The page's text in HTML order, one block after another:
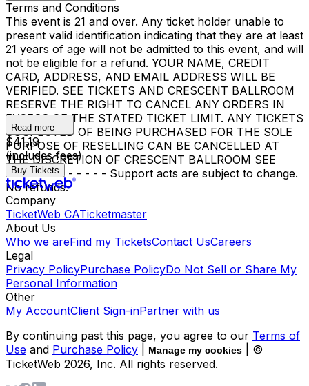
Terms and Conditions
This event is 21 and over. Any ticket holder unable to
present valid identification indicating that they are at least
21 years of age will not be admitted to this event, and will
not be eligible for a refund. YOUR NAME, CREDIT
CARD, ADDRESS, AND EMAIL ADDRESS WILL BE
VERIFIED. SEE TICKETS AND CRESCENT BALLROOM
RESERVE THE RIGHT TO CANCEL ANY ORDERS IN
EXCESS OF THE STATED TICKET LIMIT. ANY TICKETS
SUSPECTED OF BEING PURCHASED FOR THE SOLE
PURPOSE OF RESELLING CAN BE CANCELLED AT
THE DISCRETION OF CRESCENT BALLROOM SEE
TICKETS. - - - - - - Support acts are subject to change.
No refunds.
Read more
$41.19
(includes fees)
Buy Tickets
Company
TicketWeb CATicketmaster
About Us
Who we areFind my TicketsContact UsCareers
Legal
Privacy PolicyPurchase PolicyDo Not Sell or Share My
Personal Information
Other
My AccountClient Sign-inPartner with us
By continuing past this page, you agree to our Terms of
Use and Purchase Policy Manage my cookies
| ©
TicketWeb 2026, Inc. All rights reserved.